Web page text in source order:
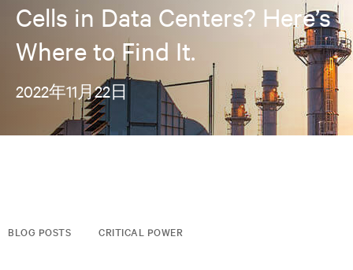
Cells in Data Centers? Here’s
Where to Find It.
2022年11月22日
BLOG POSTS CRITICAL POWER